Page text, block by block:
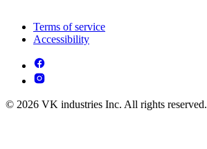
Terms of service
Accessibility
© 2026 VK industries Inc. All rights reserved.